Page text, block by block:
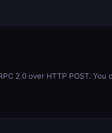
2.0 over HTTP POST. You